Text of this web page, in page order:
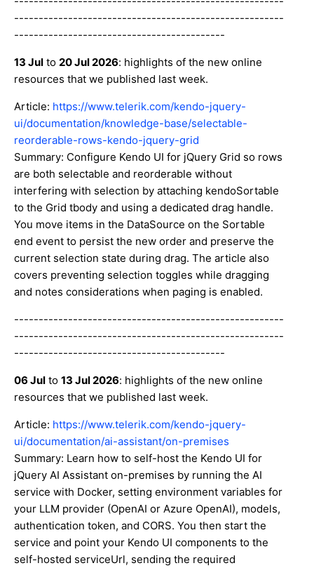
-------------------------------------------------------
-------------------------------------------
13 Jul to 20 Jul 2026: highlights of the new online
resources that we published last week.
Article: https://www.telerik.com/kendo-jquery-
ui/documentation/knowledge-base/selectable-
reorderable-rows-kendo-jquery-grid
Summary: Configure Kendo UI for jQuery Grid so rows
are both selectable and reorderable without
interfering with selection by attaching kendoSortable
to the Grid tbody and using a dedicated drag handle.
You move items in the DataSource on the Sortable
end event to persist the new order and preserve the
current selection state during drag. The article also
covers preventing selection toggles while dragging
and notes considerations when paging is enabled.
-------------------------------------------------------
-------------------------------------------------------
-------------------------------------------
06 Jul to 13 Jul 2026: highlights of the new online
resources that we published last week.
Article: https://www.telerik.com/kendo-jquery-
ui/documentation/ai-assistant/on-premises
Summary: Learn how to self-host the Kendo UI for
jQuery AI Assistant on-premises by running the AI
service with Docker, setting environment variables for
your LLM provider (OpenAI or Azure OpenAI), models,
authentication token, and CORS. You then start the
service and point your Kendo UI components to the
self-hosted serviceUrl, sending the required